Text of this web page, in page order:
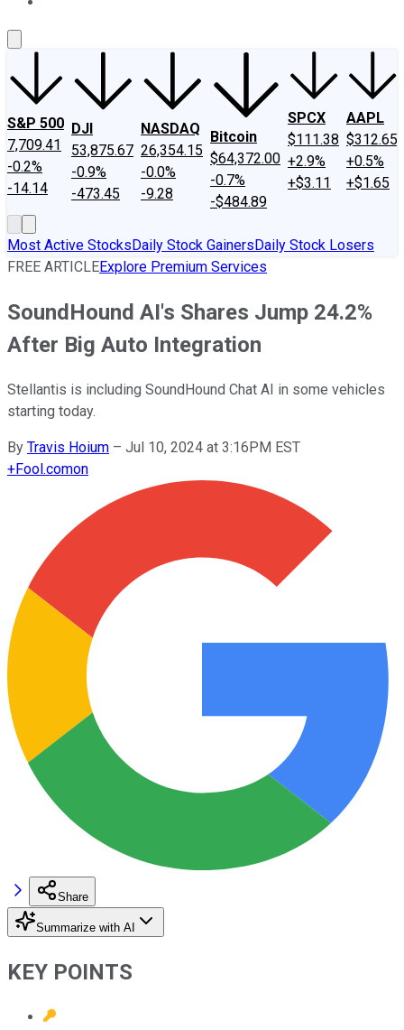
S&P 500
7,709.41
-0.2%
-14.14
DJI
53,875.67
-0.9%
-473.45
NASDAQ
26,354.15
-0.0%
-9.28
Bitcoin
$64,372.00
-0.7%
-$484.89
SPCX
$111.38
+2.9%
+$3.11
AAPL
$312.65
+0.5%
+$1.65
Most Active StocksDaily Stock GainersDaily Stock Losers
FREE ARTICLEExplore Premium Services
SoundHound AI's Shares Jump 24.2%
After Big Auto Integration
Stellantis is including SoundHound Chat AI in some vehicles
starting today.
By Travis Hoium – Jul 10, 2024 at 3:16PM EST
+Fool.comon
Share
Summarize with AI
KEY POINTS